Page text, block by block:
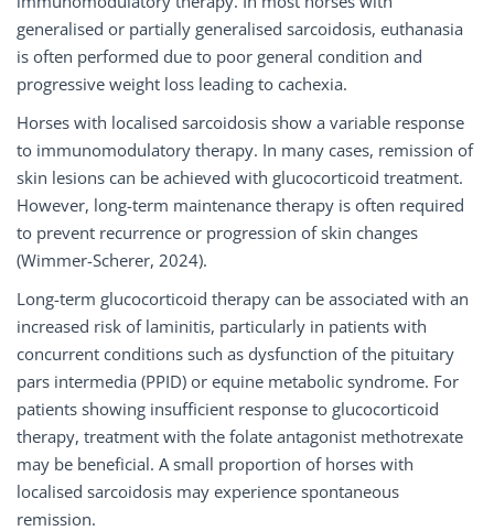
generalised or partially generalised sarcoidosis, euthanasia
is often performed due to poor general condition and
progressive weight loss leading to cachexia.
Horses with localised sarcoidosis show a variable response
to immunomodulatory therapy. In many cases, remission of
skin lesions can be achieved with glucocorticoid treatment.
However, long-term maintenance therapy is often required
to prevent recurrence or progression of skin changes
(Wimmer-Scherer, 2024).
Long-term glucocorticoid therapy can be associated with an
increased risk of laminitis, particularly in patients with
concurrent conditions such as dysfunction of the pituitary
pars intermedia (PPID) or equine metabolic syndrome. For
patients showing insufficient response to glucocorticoid
therapy, treatment with the folate antagonist methotrexate
may be beneficial. A small proportion of horses with
localised sarcoidosis may experience spontaneous
remission.